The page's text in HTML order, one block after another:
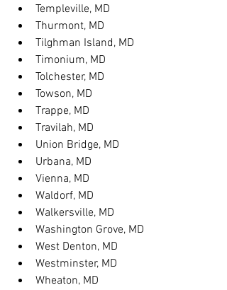
Templeville, MD
Thurmont, MD
Tilghman Island, MD
Timonium, MD
Tolchester, MD
Towson, MD
Trappe, MD
Travilah, MD
Union Bridge, MD
Urbana, MD
Vienna, MD
Waldorf, MD
Walkersville, MD
Washington Grove, MD
West Denton, MD
Westminster, MD
Wheaton, MD